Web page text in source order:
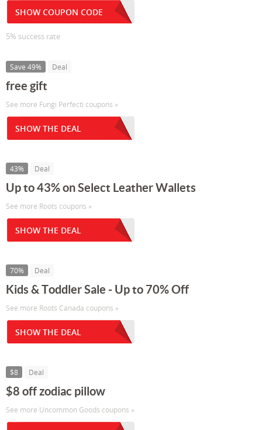
SHOW COUPON CODE
5% success rate
Save 49% Deal
free gift
See more Fungi Perfecti coupons »
SHOW THE DEAL
43% Deal
Up to 43% on Select Leather Wallets
See more Roots coupons »
SHOW THE DEAL
70% Deal
Kids & Toddler Sale - Up to 70% Off
See more Roots Canada coupons »
SHOW THE DEAL
$8 Deal
$8 off zodiac pillow
See more Uncommon Goods coupons »